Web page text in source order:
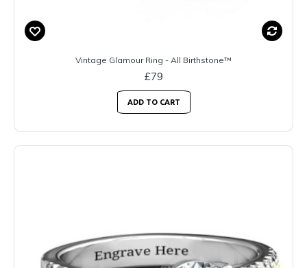
Vintage Glamour Ring - All Birthstone™
£79
ADD TO CART